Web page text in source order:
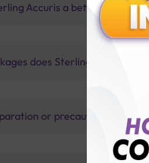
Accuris a better
does Sterling Accuris
or precautions for